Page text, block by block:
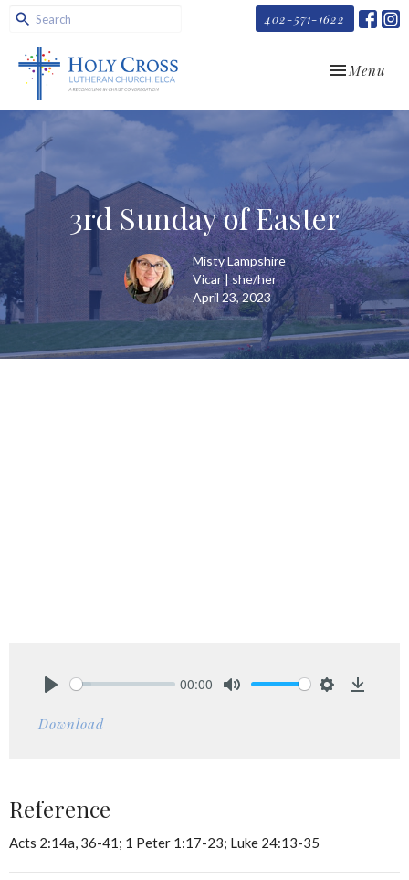
402-571-1622
Toggle
Menu
3rd Sunday of Easter
Misty Lampshire
Vicar | she/her
April 23, 2023
00:00
Download
Reference
Acts 2:14a, 36-41; 1 Peter 1:17-23; Luke 24:13-35